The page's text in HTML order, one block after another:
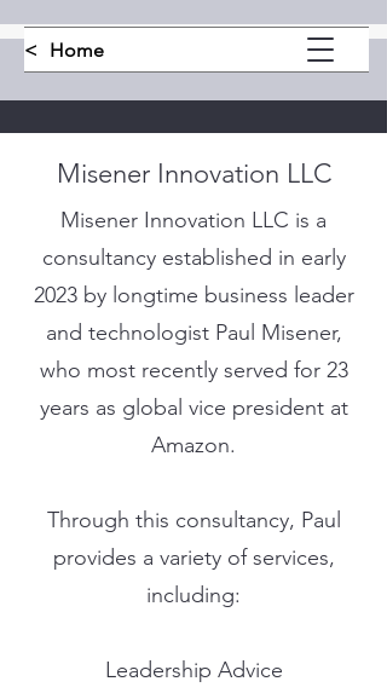
Home
<
Misener Innovation LLC
Misener Innovation LLC is a
consultancy established in early
2023 by longtime business leader
and technologist Paul Misener,
who most recently served for 23
years as global vice president at
Amazon.
Through this consultancy, Paul
provides a variety of services,
including:
Leadership Advice